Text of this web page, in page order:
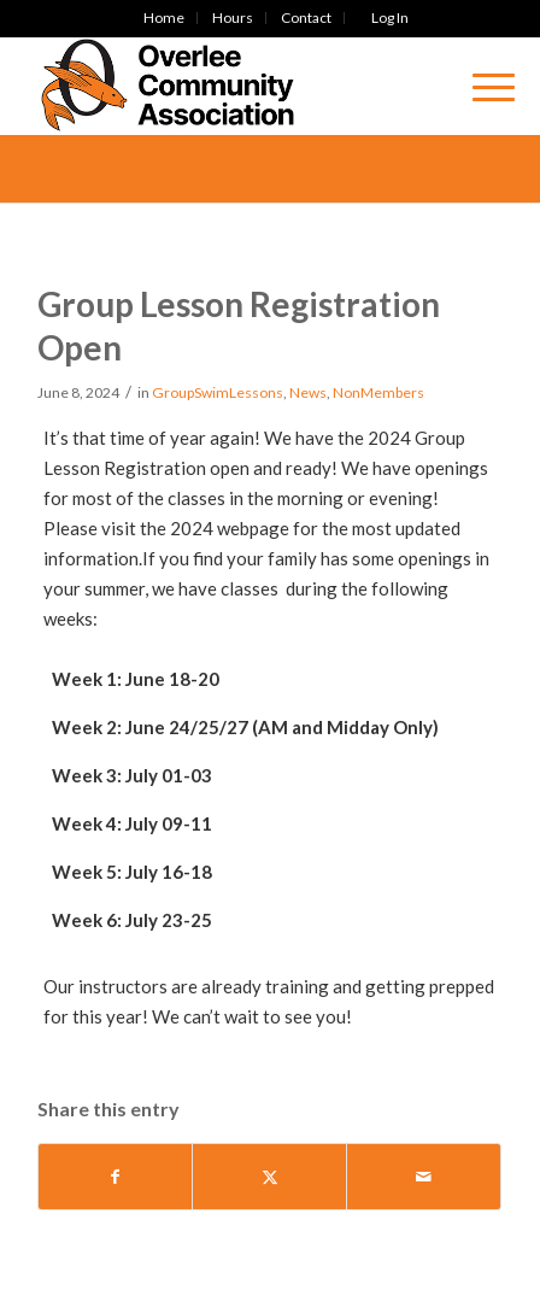
Home Hours Contact Log In
Group Lesson Registration
Open
June 8, 2024 / in GroupSwimLessons,News,NonMembers
It’s that time of year again! We have the 2024 Group
Lesson Registration open and ready! We have openings
for most of the classes in the morning or evening!
Please visit the 2024 webpage for the most updated
information.If you find your family has some openings in
your summer, we have classes during the following
weeks:
Week 1: June 18-20
Week 2: June 24/25/27 (AM and Midday Only)
Week 3: July 01-03
Week 4: July 09-11
Week 5: July 16-18
Week 6: July 23-25
Our instructors are already training and getting prepped
for this year! We can’t wait to see you!
Share this entry